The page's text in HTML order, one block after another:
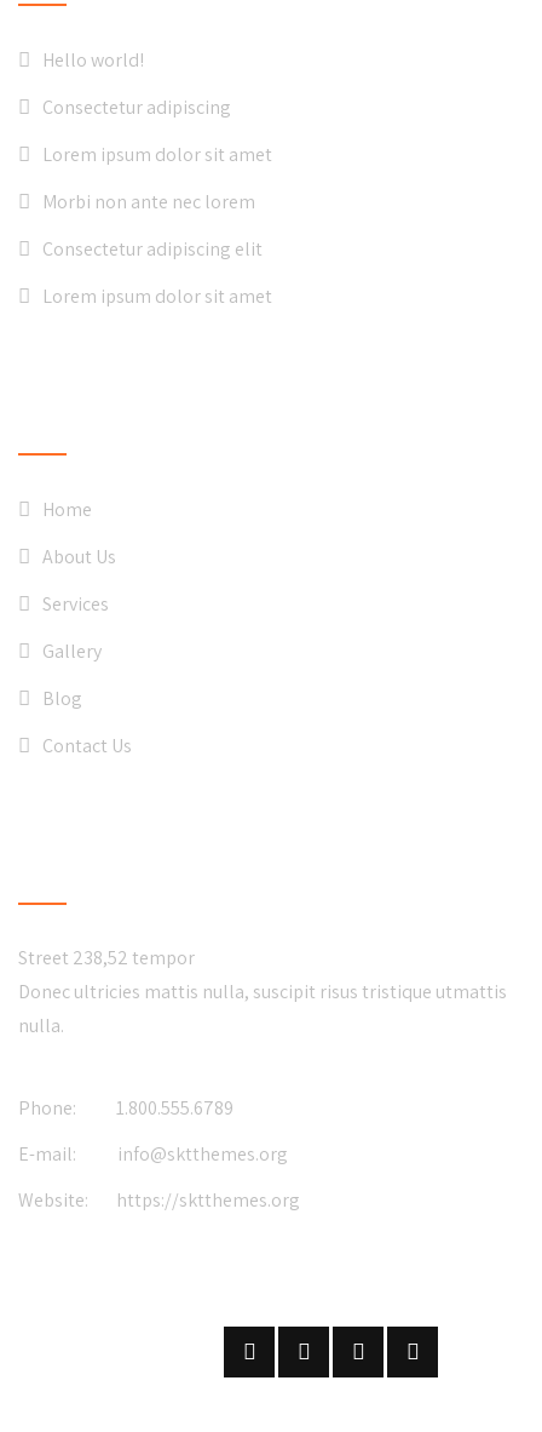
Hello world!
Consectetur adipiscing
Lorem ipsum dolor sit amet
Morbi non ante nec lorem
Consectetur adipiscing elit
Lorem ipsum dolor sit amet
Home
About Us
Services
Gallery
Blog
Contact Us
Street 238,52 tempor
Donec ultricies mattis nulla, suscipit risus tristique utmattis
nulla.
Phone:
1.800.555.6789
E-mail:
info@sktthemes.org
Website:
https://sktthemes.org